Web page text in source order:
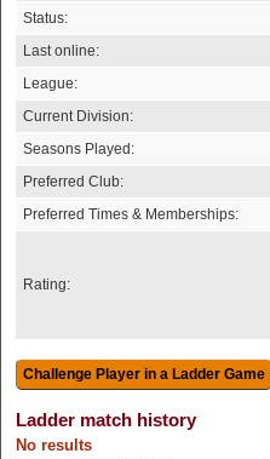
Status:
Last online:
League:
Current Division:
Seasons Played:
Preferred Club:
Preferred Times & Memberships:
Rating:
Ladder match history
No results